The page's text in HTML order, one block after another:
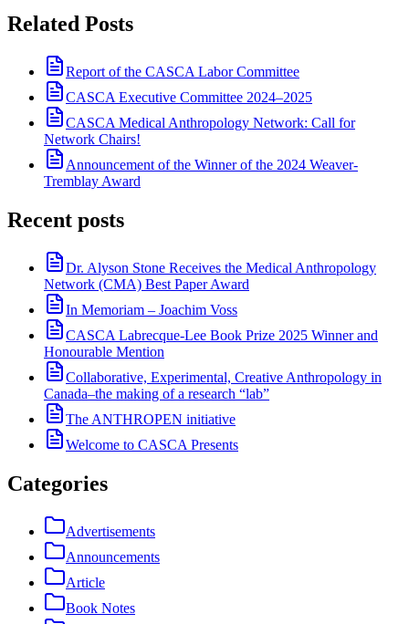
Related Posts
Report of the CASCA Labor Committee
CASCA Executive Committee 2024–2025
CASCA Medical Anthropology Network: Call for
Network Chairs!
Announcement of the Winner of the 2024 Weaver-
Tremblay Award
Recent posts
Dr. Alyson Stone Receives the Medical Anthropology
Network (CMA) Best Paper Award
In Memoriam – Joachim Voss
CASCA Labrecque-Lee Book Prize 2025 Winner and
Honourable Mention
Collaborative, Experimental, Creative Anthropology in
Canada–the making of a research “lab”
The ANTHROPEN initiative
Welcome to CASCA Presents
Categories
Advertisements
Announcements
Article
Book Notes